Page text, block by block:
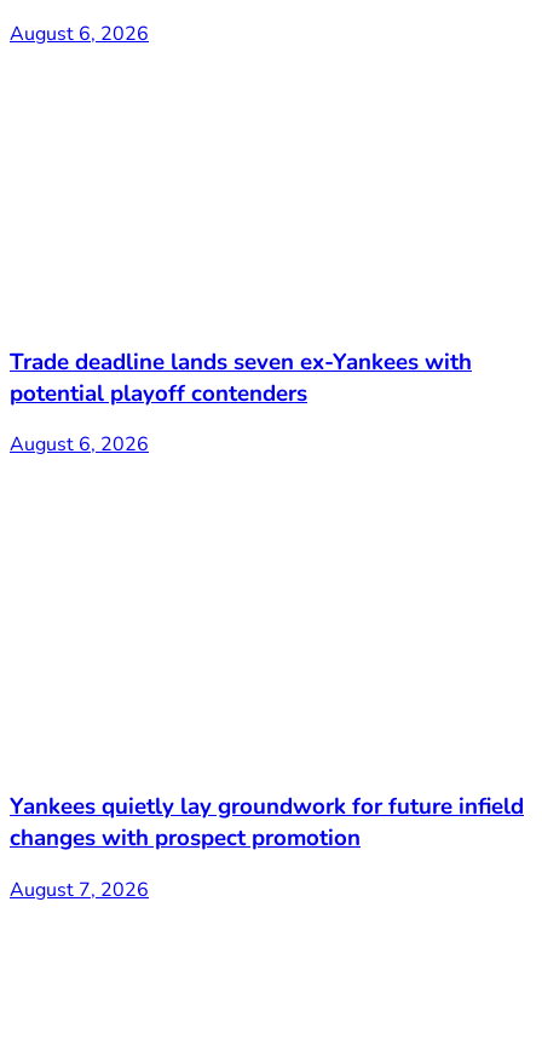
August 6, 2026
Trade deadline lands seven ex-Yankees with
potential playoff contenders
August 6, 2026
Yankees quietly lay groundwork for future infield
changes with prospect promotion
August 7, 2026